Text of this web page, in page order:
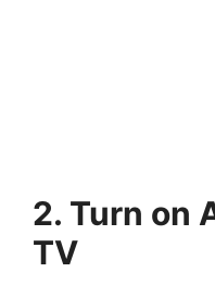
2. Turn on
TV